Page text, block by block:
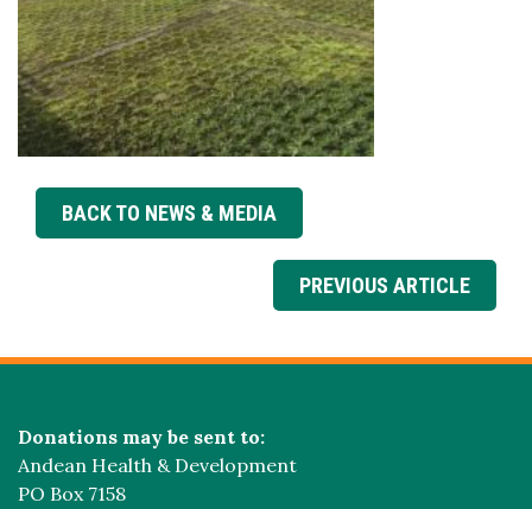
BACK TO NEWS & MEDIA
PREVIOUS ARTICLE
Donations may be sent to:
Andean Health & Development
PO Box 7158